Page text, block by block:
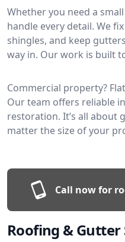
Whether you need a
handle every detail. We
shingles, and keep
way in. Our work is built
Commercial property?
Our team offers reliable
restoration. It’s all about
matter the size of your
Call now for
Roofing & Gutter